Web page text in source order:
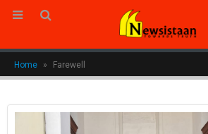
Home » Farewell